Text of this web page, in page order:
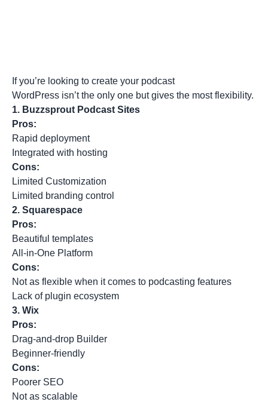
If you’re looking to create your podcast
WordPress isn’t the only one but gives the most flexibility.
1. Buzzsprout Podcast Sites
Pros:
Rapid deployment
Integrated with hosting
Cons:
Limited Customization
Limited branding control
2. Squarespace
Pros:
Beautiful templates
All-in-One Platform
Cons:
Not as flexible when it comes to podcasting features
Lack of plugin ecosystem
3. Wix
Pros:
Drag-and-drop Builder
Beginner-friendly
Cons:
Poorer SEO
Not as scalable